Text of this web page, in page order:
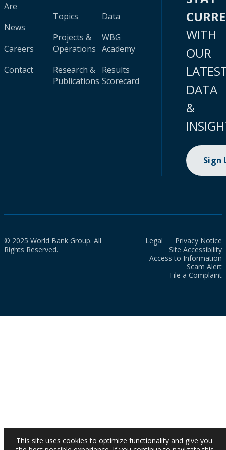
Are
News
Careers
Contact
Topics
Projects &
Operations
Research &
Publications
Data
WBG
Academy
Results
Scorecard
WITH
OUR
DATA
&
Sign
© 2025 World Bank Group. All
Rights Reserved.
Legal
Privacy Notice
Site Accessibility
Access to Information
Scam Alert
File a Complaint
This site uses cookies to optimize functionality and give you